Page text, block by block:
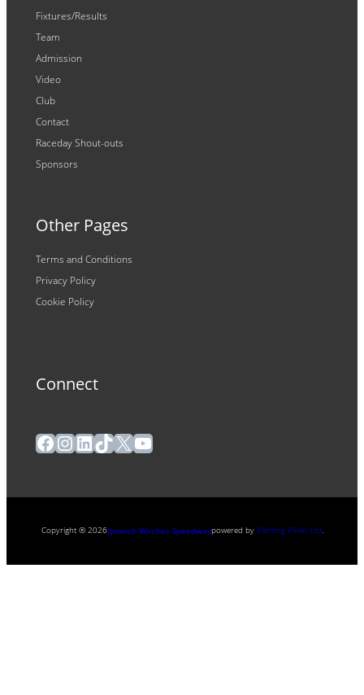
Fixtures/Results
Team
Admission
Video
Club
Contact
Raceday Shout-outs
Sponsors
Other Pages
Terms and Conditions
Privacy Policy
Cookie Policy
Connect
Facebook
Instagram
LinkedIn
TikTok
X YouTube
Copyright ® 2026Ipswich Witches Speedwaypowered by Painting Pixels Ltd.